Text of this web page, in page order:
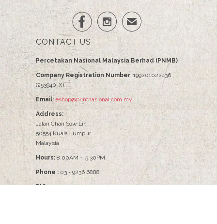
  ✉
CONTACT US
Percetakan Nasional Malaysia Berhad (PNMB)
Company Registration Number: 199201022436
(253940-X)
Email: eshop@printnasional.com.my
Address:
Jalan Chan Sow Lin
50554 Kuala Lumpur
Malaysia
Hours: 8:00AM - 5:30PM
Phone : 03 - 9236 6888
PIC :Pn Nabilah - 03-9236 6086